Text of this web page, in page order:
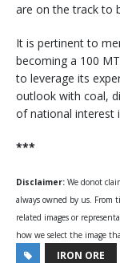
are on the track to
It is pertinent to
becoming a 100
to leverage its
outlook with coal,
of national interest
***
Disclaimer: We donot
always owned by us. From
related images or
how we select the image
IRON ORE